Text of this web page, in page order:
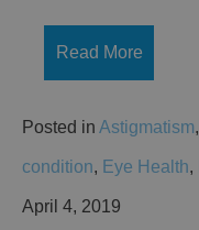
Read More
Posted in Astigmatism,
condition, Eye Health,
April 4, 2019